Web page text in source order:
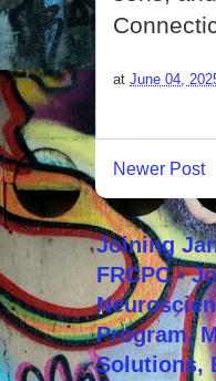
at June 04,
Newer Post
Joining
FRCPC -
Program,
Solutions,